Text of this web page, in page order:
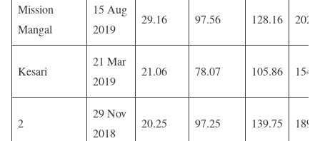
Mission
Mangal
15 Aug
2019
29.16 97.56 128.16
Kesari
21 Mar
2019
21.06 78.07 105.86
2
29 Nov
2018
20.25 97.25 139.75